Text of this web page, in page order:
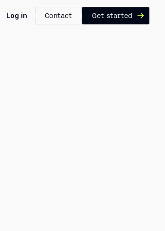
Log in Contact Get started